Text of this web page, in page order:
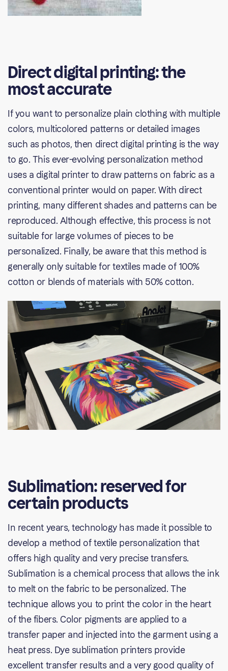
Direct digital printing: the
most accurate
If you want to personalize plain clothing with multiple
colors, multicolored patterns or detailed images
such as photos, then direct digital printing is the way
to go. This ever-evolving personalization method
uses a digital printer to draw patterns on fabric as a
conventional printer would on paper. With direct
printing, many different shades and patterns can be
reproduced. Although effective, this process is not
suitable for large volumes of pieces to be
personalized. Finally, be aware that this method is
generally only suitable for textiles made of 100%
cotton or blends of materials with 50% cotton.
Sublimation: reserved for
certain products
In recent years, technology has made it possible to
develop a method of textile personalization that
offers high quality and very precise transfers.
Sublimation is a chemical process that allows the ink
to melt on the fabric to be personalized. The
technique allows you to print the color in the heart
of the fibers. Color pigments are applied to a
transfer paper and injected into the garment using a
heat press. Dye sublimation printers provide
excellent transfer results and a very good quality of